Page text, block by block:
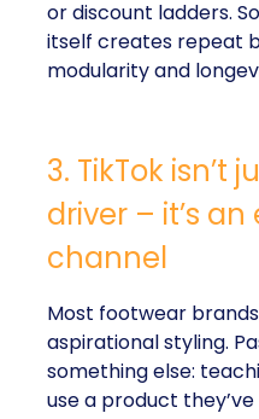
or discount ladders.
itself creates repeat
modularity and
3. TikTok isn’t
driver – it’s
channel
Most footwear
aspirational styling.
something else:
use a product